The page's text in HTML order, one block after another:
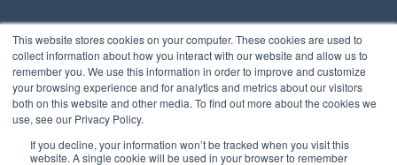
This website stores cookies on your computer. These cookies are used to
collect information about how you interact with our website and allow us to
remember you. We use this information in order to improve and customize
your browsing experience and for analytics and metrics about our visitors
both on this website and other media. To find out more about the cookies we
use, see our Privacy Policy.
If you decline, your information won’t be tracked when you visit this
website. A single cookie will be used in your browser to remember